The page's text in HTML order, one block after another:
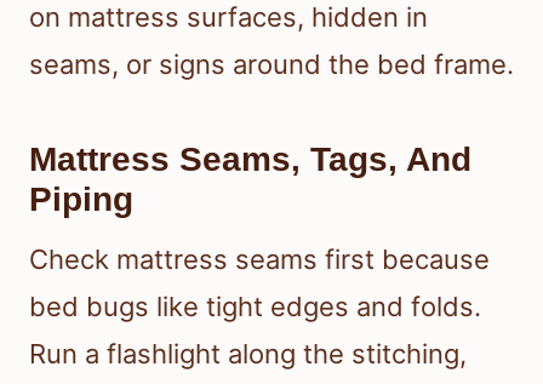
on mattress surfaces, hidden in
seams, or signs around the bed frame.
Mattress Seams, Tags, And
Piping
Check mattress seams first because
bed bugs like tight edges and folds.
Run a flashlight along the stitching,